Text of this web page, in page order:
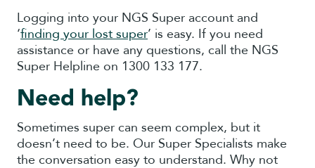
Logging into your NGS Super account and
‘finding your lost super’ is easy. If you need
assistance or have any questions, call the NGS
Super Helpline on 1300 133 177.
Need help?
Sometimes super can seem complex, but it
doesn’t need to be. Our Super Specialists make
the conversation easy to understand. Why not